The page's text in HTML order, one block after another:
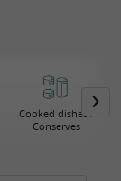
Cooked dishes /
Conserves